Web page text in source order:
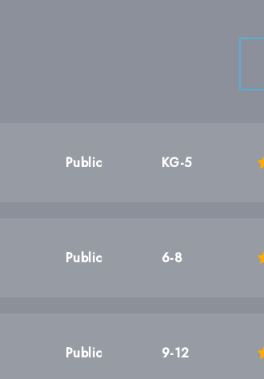
Public KG-5
Public 6-8
Public 9-12